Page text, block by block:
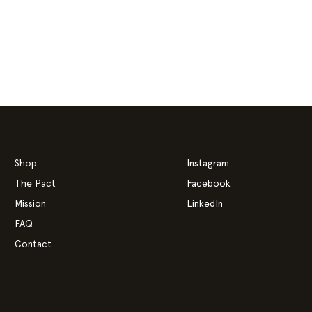
Shop
The Pact
Mission
FAQ
Contact
Instagram
Facebook
LinkedIn